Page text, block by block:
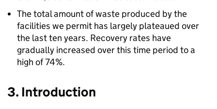
The total amount of waste produced by the
facilities we permit has largely plateaued over
the last ten years. Recovery rates have
gradually increased over this time period to a
high of 74%.
3. Introduction